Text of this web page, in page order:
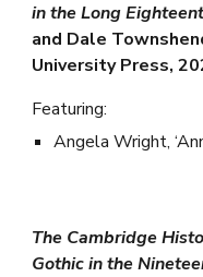
in the Long
and Dale
University Press,
Featuring:
Angela Wright,
The Cambridge
Gothic in the